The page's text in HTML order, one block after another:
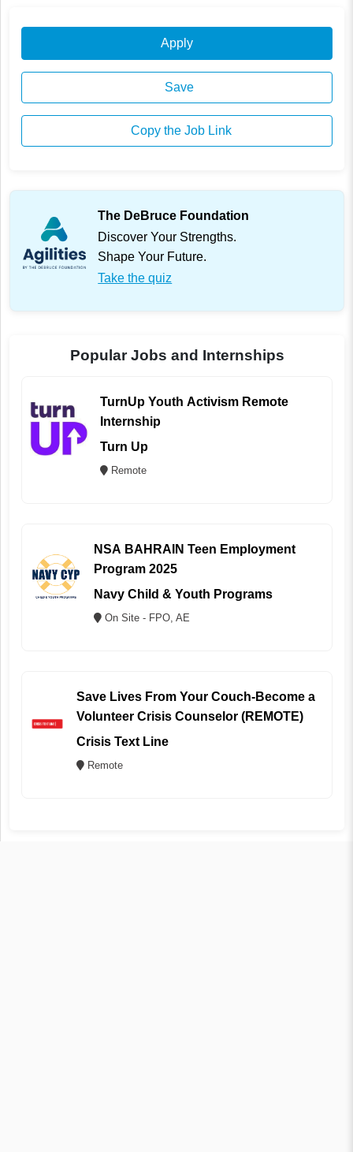
Apply
Save
Copy the Job Link
The DeBruce Foundation
Discover Your Strengths.
Shape Your Future.
Take the quiz
Popular Jobs and Internships
TurnUp Youth Activism Remote
Internship
Turn Up
Remote
NSA BAHRAIN Teen Employment
Program 2025
Navy Child & Youth Programs
On Site - FPO, AE
Save Lives From Your Couch-Become a
Volunteer Crisis Counselor (REMOTE)
Crisis Text Line
Remote